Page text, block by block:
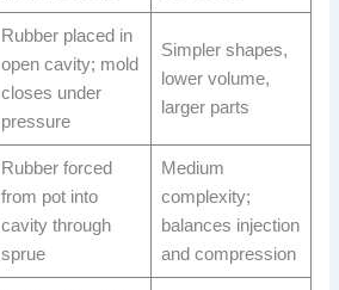
Rubber placed in
open cavity; mold
closes under
pressure
Simpler shapes,
lower volume,
larger parts
Rubber forced
from pot into
cavity through
sprue
Medium
complexity;
balances injection
and compression